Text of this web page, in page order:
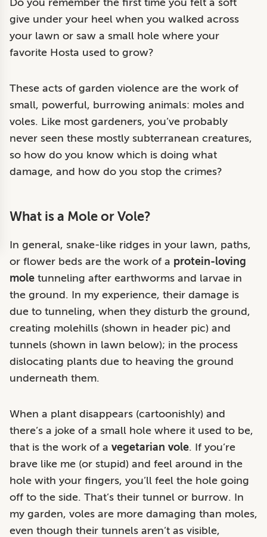
Do you remember the first time you felt a soft
give under your heel when you walked across
your lawn or saw a small hole where your
favorite Hosta used to grow?
These acts of garden violence are the work of
small, powerful, burrowing animals: moles and
voles. Like most gardeners, you’ve probably
never seen these mostly subterranean creatures,
so how do you know which is doing what
damage, and how do you stop the crimes?
What is a Mole or Vole?
In general, snake-like ridges in your lawn, paths,
or flower beds are the work of a protein-loving
mole tunneling after earthworms and larvae in
the ground. In my experience, their damage is
due to tunneling, when they disturb the ground,
creating molehills (shown in header pic) and
tunnels (shown in lawn below); in the process
dislocating plants due to heaving the ground
underneath them.
When a plant disappears (cartoonishly) and
there’s a joke of a small hole where it used to be,
that is the work of a vegetarian vole. If you’re
brave like me (or stupid) and feel around in the
hole with your fingers, you’ll feel the hole going
off to the side. That’s their tunnel or burrow. In
my garden, voles are more damaging than moles,
even though their tunnels aren’t as visible,